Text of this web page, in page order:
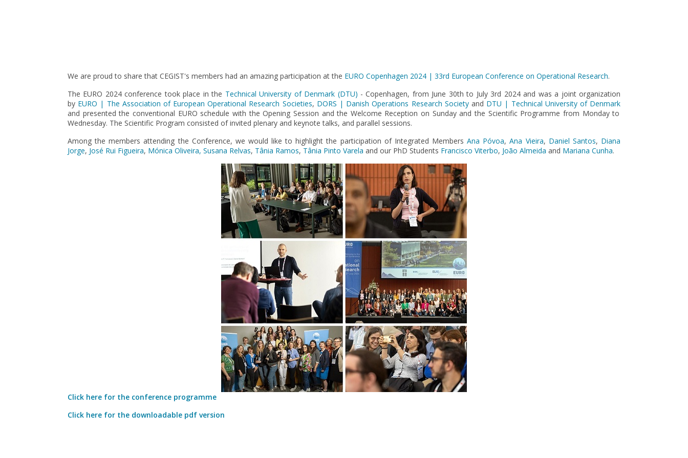
We are proud to share that CEGIST's members had an amazing participation at the EURO Copenhagen 2024 | 33rd European Conference on Operational Research.
The EURO 2024 conference took place in the Technical University of Denmark (DTU) - Copenhagen, from June 30th to July 3rd 2024 and was a joint organization
by EURO | The Association of European Operational Research Societies, DORS | Danish Operations Research Societyand DTU | Technical University of Denmark
and presented the conventional EURO schedule with the Opening Session and the Welcome Reception on Sunday and the Scientific Programme from Monday to
Wednesday. The Scientific Program consisted of invited plenary and keynote talks, and parallel sessions.
Among the members attending the Conference, we would like to highlight the participation of Integrated MembersAna Póvoa,Ana Vieira, Daniel Santos, Diana
Jorge, José Rui Figueira, Mónica Oliveira, Susana Relvas, Tânia Ramos, Tânia Pinto Varela and our PhD Students Francisco Viterbo, João Almeida and Mariana Cunha.
Click here for the conference programme
Click here for the downloadable pdf version